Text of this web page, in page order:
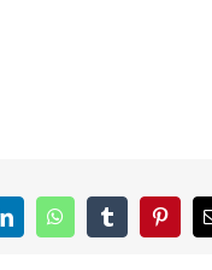
LinkedInWhatsAppTumblr